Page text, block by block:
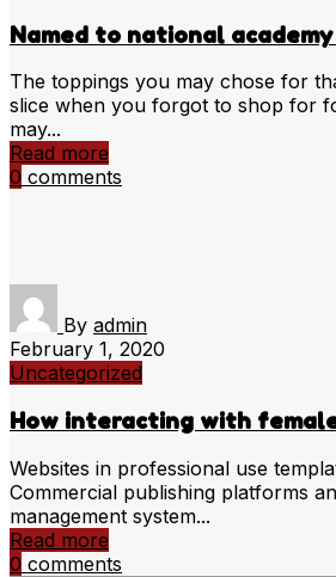
Named to national
The toppings you may chose for
slice when you forgot to shop for
may...
Read more
0 comments
By admin
February 1, 2020
Uncategorized
How interacting with
Websites in professional use
Commercial publishing platforms
management system...
Read more
0 comments